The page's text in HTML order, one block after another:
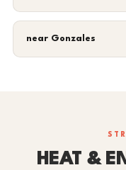
near Gonzales
HEAT &